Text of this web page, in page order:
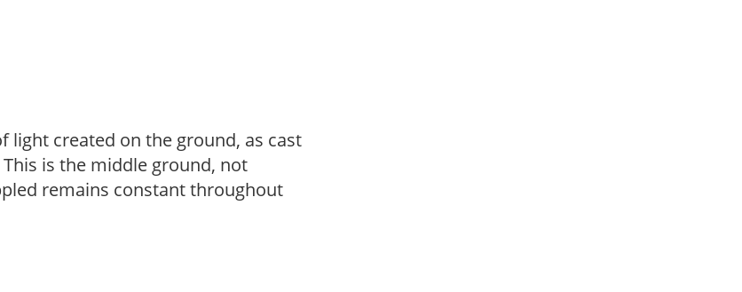
light created on the ground, as cast
is the middle ground, not
remains constant throughout